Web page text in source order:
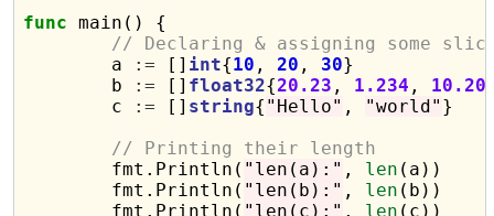
func main() {
// Declaring & assigning some
	a
:= [] int{10 , 20 , 30}
	b
:= [] float32{20.23 , 1.234 , 10.20
	c
:= [] string{ "Hello" , "world" }
// Printing their length
	fmt.Println(
"len(a):" , len (a))
	fmt.Println(
"len(b):" , len (b))
	fmt.Println(
"len(c):" , len (c))